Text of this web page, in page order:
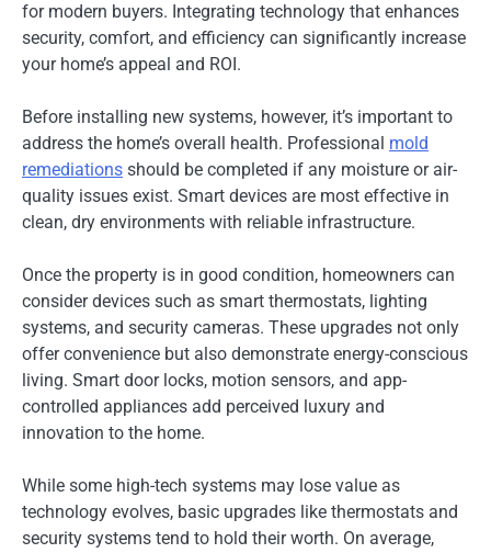
for modern buyers. Integrating technology that enhances
security, comfort, and efficiency can significantly increase
your home’s appeal and ROI.
Before installing new systems, however, it’s important to
address the home’s overall health. Professional mold
remediations should be completed if any moisture or air-
quality issues exist. Smart devices are most effective in
clean, dry environments with reliable infrastructure.
Once the property is in good condition, homeowners can
consider devices such as smart thermostats, lighting
systems, and security cameras. These upgrades not only
offer convenience but also demonstrate energy-conscious
living. Smart door locks, motion sensors, and app-
controlled appliances add perceived luxury and
innovation to the home.
While some high-tech systems may lose value as
technology evolves, basic upgrades like thermostats and
security systems tend to hold their worth. On average,